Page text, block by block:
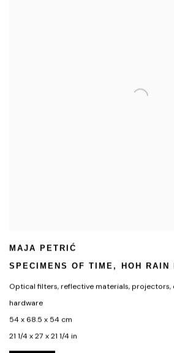
MAJA PETRIĆ
SPECIMENS OF TIME , HOH RAIN
Optical filters,reflective materials,projectors,
hardware
54 x 68.5 x 54 cm
21 1/4 x 27 x 21 1/4 in